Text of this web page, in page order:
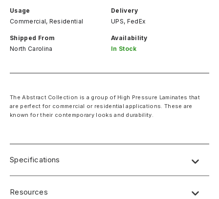
Usage
Commercial, Residential
Delivery
UPS, FedEx
Shipped From
North Carolina
Availability
In Stock
The Abstract Collection is a group of High Pressure Laminates that
are perfect for commercial or residential applications. These are
known for their contemporary looks and durability.
Specifications
Resources